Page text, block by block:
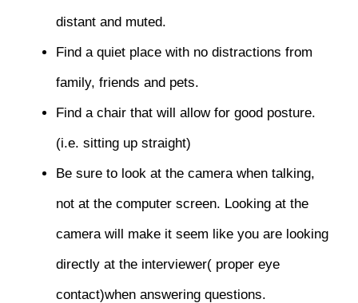
distant and muted.
Find a quiet place with no distractions from
family, friends and pets.
Find a chair that will allow for good posture.
(i.e. sitting up straight)
Be sure to look at the camera when talking,
not at the computer screen. Looking at the
camera will make it seem like you are looking
directly at the interviewer( proper eye
contact)when answering questions.